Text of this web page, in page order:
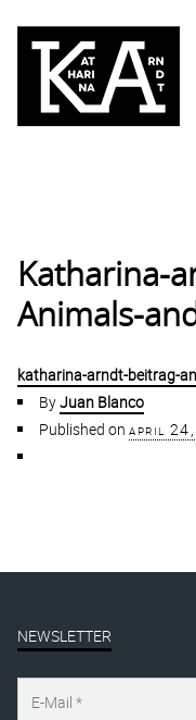
Katharina-
Animals-
katharina-arndt-beitrag-
ByJuan Blanco
Published on april
NEWSLETTER